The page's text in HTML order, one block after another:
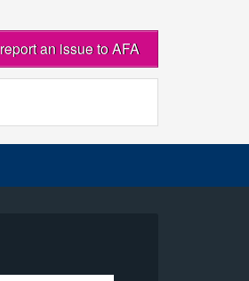
an issue to AFA